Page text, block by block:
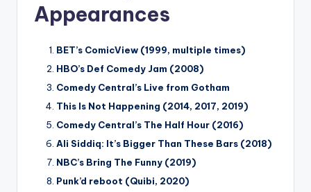
Appearances
BET’s ComicView (1999, multiple times)
HBO’s Def Comedy Jam (2008)
Comedy Central’s Live from Gotham
This Is Not Happening (2014, 2017, 2019)
Comedy Central’s The Half Hour (2016)
Ali Siddiq: It’s Bigger Than These Bars (2018)
NBC’s Bring The Funny (2019)
Punk’d reboot (Quibi, 2020)